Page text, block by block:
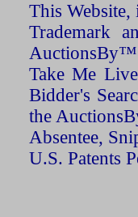
This
Trademark
AuctionsBy™
Take Me
Bidder's
the
Absentee,
U.S. Patents